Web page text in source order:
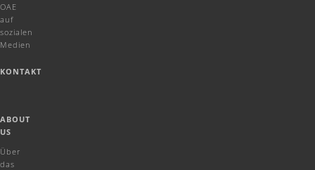
OAE
auf
sozialen
Medien
KONTAKT
ABOUT
US
Über
das